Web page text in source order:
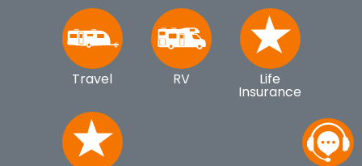
Travel RV Life
Insurance